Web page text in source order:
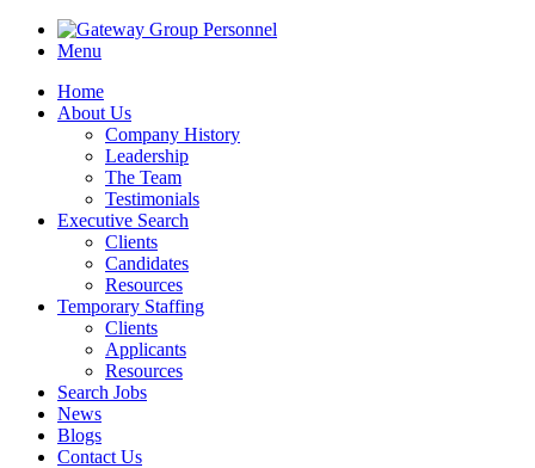
Menu
Home
About Us
Company History
Leadership
The Team
Testimonials
Executive Search
Clients
Candidates
Resources
Temporary Staffing
Clients
Applicants
Resources
Search Jobs
News
Blogs
Contact Us